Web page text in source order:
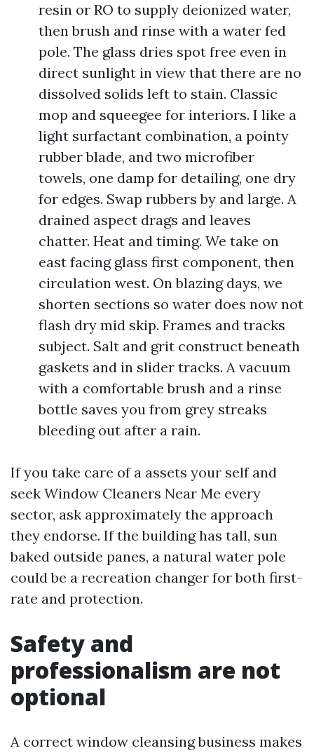
resin or RO to supply deionized water,
then brush and rinse with a water fed
pole. The glass dries spot free even in
direct sunlight in view that there are no
dissolved solids left to stain. Classic
mop and squeegee for interiors. I like a
light surfactant combination, a pointy
rubber blade, and two microfiber
towels, one damp for detailing, one dry
for edges. Swap rubbers by and large. A
drained aspect drags and leaves
chatter. Heat and timing. We take on
east facing glass first component, then
circulation west. On blazing days, we
shorten sections so water does now not
flash dry mid skip. Frames and tracks
subject. Salt and grit construct beneath
gaskets and in slider tracks. A vacuum
with a comfortable brush and a rinse
bottle saves you from grey streaks
bleeding out after a rain.
If you take care of a assets your self and
seek Window Cleaners Near Me every
sector, ask approximately the approach
they endorse. If the building has tall, sun
baked outside panes, a natural water pole
could be a recreation changer for both first-
rate and protection.
Safety and
professionalism are not
optional
A correct window cleansing business makes